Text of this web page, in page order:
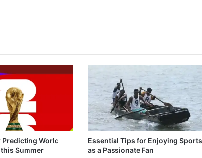
Predicting World
Summer
Essential Tips for Enjoying Sports
as a Passionate Fan